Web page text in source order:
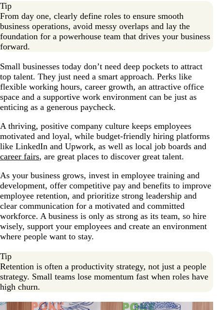
Tip
From day one, clearly define roles to ensure smooth
business operations, avoid messy overlaps and lay the
foundation for a powerhouse team that drives your business
forward.
Small businesses today don’t need deep pockets to attract
top talent. They just need a smart approach. Perks like
flexible working hours, career growth, an attractive office
space and a supportive work environment can be just as
enticing as a generous paycheck.
A thriving, positive company culture keeps employees
motivated and loyal, while budget-friendly hiring platforms
like LinkedIn and Upwork, as well as local job boards and
career fairs, are great places to discover great talent.
As your business grows, invest in employee training and
development, offer competitive pay and benefits to improve
employee retention, and prioritize strong leadership and
clear communication for a motivated and committed
workforce. A business is only as strong as its team, so hire
wisely, support your employees and create an environment
where people want to stay.
Tip
Retention is often a productivity strategy, not just a people
strategy. Small teams lose momentum fast when roles have
high churn.